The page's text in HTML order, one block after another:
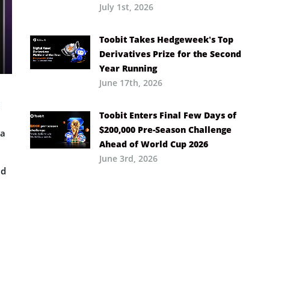
July 1st, 2026
Toobit Takes Hedgeweek’s Top
Derivatives Prize for the Second
Year Running
June 17th, 2026
Toobit Enters Final Few Days of
$200,000 Pre-Season Challenge
Ahead of World Cup 2026
June 3rd, 2026